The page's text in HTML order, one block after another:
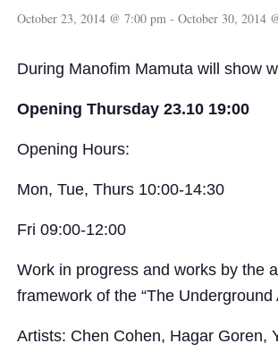
October 23, 2014 @ 7:00 pm- October 30, 2014
During Manofim Mamuta will show
Opening Thursday 23.10 19:00
Opening Hours:
Mon, Tue, Thurs 10:00-14:30
Fri 09:00-12:00
Work in progress and works by the
framework of the “The Underground
Artists: Chen Cohen, Hagar Goren,